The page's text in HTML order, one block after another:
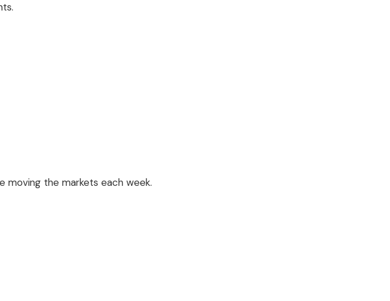
moving the markets each week.